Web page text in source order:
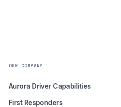
OUR COMPANY
Aurora Driver Capabilities
First Responders